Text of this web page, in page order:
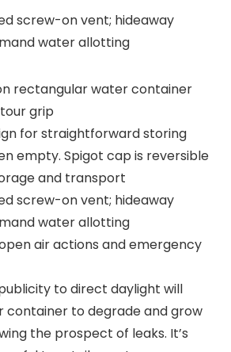
screw-on vent; hideaway
water allotting
rectangular water container
grip
for straightforward storing
empty. Spigot cap is reversible
and transport
screw-on vent; hideaway
water allotting
air actions and emergency
to direct daylight will
container to degrade and grow
the prospect of leaks. It’s